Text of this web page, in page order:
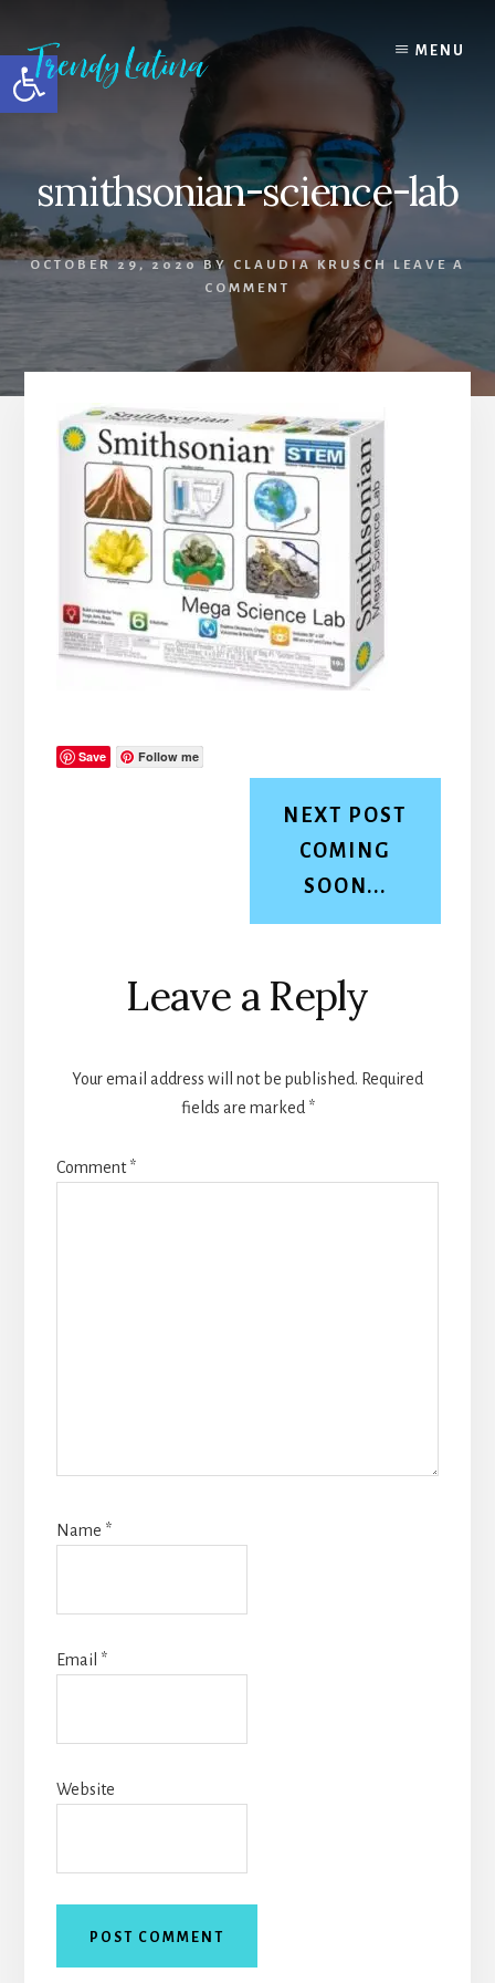
Open toolbar
content
primary
sidebar
footer
MENU
smithsonian-science-lab
OCTOBER 29, 2020BY CLAUDIA KRUSCH
LEAVE A
COMMENT
Save Follow me
NEXT POST
COMING
SOON...
Reader
Interactions
Leave a Reply
Your email address will not be published. Required
fields are marked *
Comment*
Name *
Email *
Website